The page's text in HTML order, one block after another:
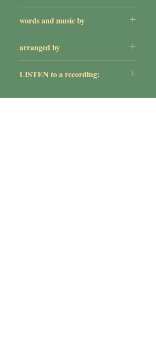
words and music by
arranged by
LISTEN to a recording: